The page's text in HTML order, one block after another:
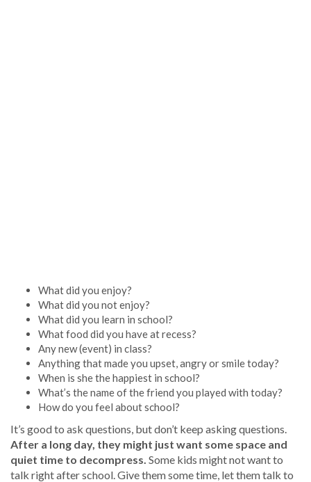
What did you enjoy?
What did you not enjoy?
What did you learn in school?
What food did you have at recess?
Any new (event) in class?
Anything that made you upset, angry or smile today?
When is she the happiest in school?
What’s the name of the friend you played with today?
How do you feel about school?
It’s good to ask questions, but don’t keep asking questions.
After a long day, they might just want some space and
quiet time to decompress. Some kids might not want to
talk right after school. Give them some time, let them talk to